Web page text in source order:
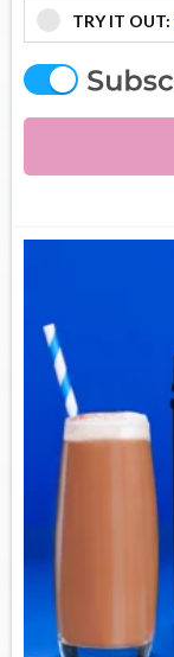
offer
TRY IT OUT:
offer